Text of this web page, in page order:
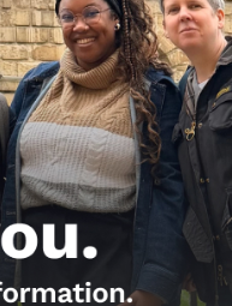
theQuestion Box .